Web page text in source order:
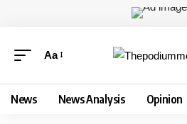
Aa
News News Analysis Opinion